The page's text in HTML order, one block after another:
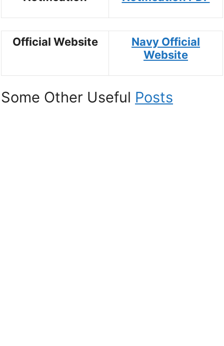
Official Website
Navy Official
Website
Some Other Useful Posts